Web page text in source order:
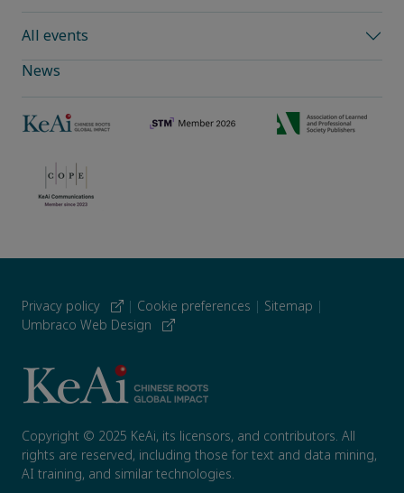
All events
News
Privacy policy | Cookie preferences | Sitemap |
Umbraco Web Design
Copyright © 2025 KeAi, its licensors, and contributors. All
rights are reserved, including those for text and data mining,
AI training, and similar technologies.